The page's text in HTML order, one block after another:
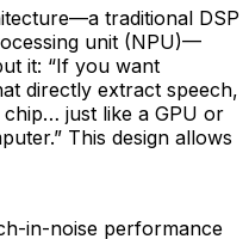
traditional DSP
unit (NPU)—
it: “If you want
directly extract speech,
just like a GPU or
This design allows
in-noise performance